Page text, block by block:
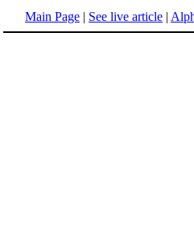
Main Page | See live article |